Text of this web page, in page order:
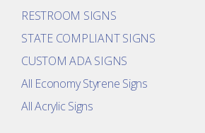
RESTROOM SIGNS
STATE COMPLIANT SIGNS
CUSTOM ADA SIGNS
All Economy Styrene Signs
All Acrylic Signs